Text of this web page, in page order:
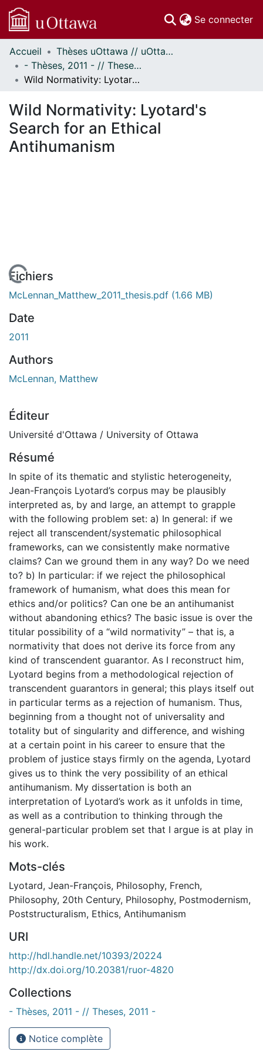
Se connecter
Communautés
et collections
Parcourir
À propos
Accueil
Thèses uOttawa // uOttawa Theses
- Thèses, 2011 - // Theses, 2011 -
Wild Normativity: Lyotard's Search for an Ethical Antihumanism
Wild Normativity: Lyotard's
Search for an Ethical
Antihumanism
En cours de chargement...
Fichiers
McLennan_Matthew_2011_thesis.pdf (1.66 MB)
Date
2011
Authors
McLennan, Matthew
Éditeur
Université d'Ottawa / University of Ottawa
Résumé
In spite of its thematic and stylistic heterogeneity,
Jean-François Lyotard’s corpus may be plausibly
interpreted as, by and large, an attempt to grapple
with the following problem set: a) In general: if we
reject all transcendent/systematic philosophical
frameworks, can we consistently make normative
claims? Can we ground them in any way? Do we need
to? b) In particular: if we reject the philosophical
framework of humanism, what does this mean for
ethics and/or politics? Can one be an antihumanist
without abandoning ethics? The basic issue is over the
titular possibility of a “wild normativity” – that is, a
normativity that does not derive its force from any
kind of transcendent guarantor. As I reconstruct him,
Lyotard begins from a methodological rejection of
transcendent guarantors in general; this plays itself out
in particular terms as a rejection of humanism. Thus,
beginning from a thought not of universality and
totality but of singularity and difference, and wishing
at a certain point in his career to ensure that the
problem of justice stays firmly on the agenda, Lyotard
gives us to think the very possibility of an ethical
antihumanism. My dissertation is both an
interpretation of Lyotard’s work as it unfolds in time,
as well as a contribution to thinking through the
general-particular problem set that I argue is at play in
his work.
Mots-clés
Lyotard, Jean-François, Philosophy, French,
Philosophy, 20th Century, Philosophy, Postmodernism,
Poststructuralism, Ethics, Antihumanism
URI
http://hdl.handle.net/10393/20224
http://dx.doi.org/10.20381/ruor-4820
Collections
- Thèses, 2011 - // Theses, 2011 -
Notice complète